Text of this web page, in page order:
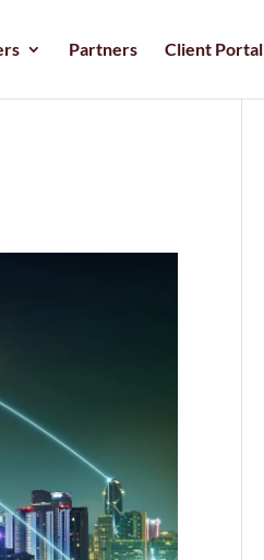
Partners Client Portal